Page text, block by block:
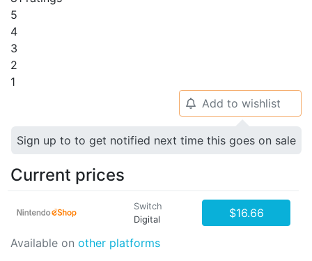
5
4
3
2
1
🔔 Add to wishlist
Sign up to to get notified next time this goes on sale
Current prices
Switch
Digital
$16.66
Available on other platforms